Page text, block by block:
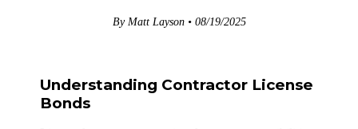
By Matt Layson • 08/19/2025
Understanding Contractor License
Bonds